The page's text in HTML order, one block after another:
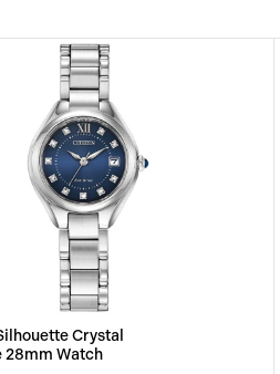
Crystal
28mm Watch